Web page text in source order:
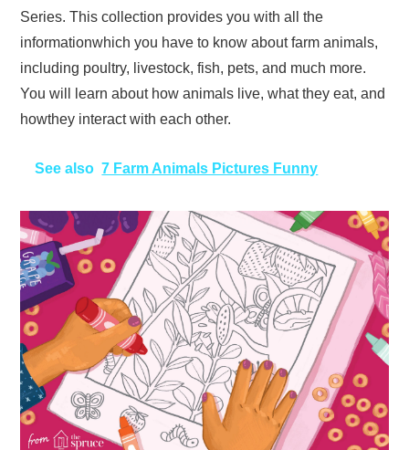
Series. This collection provides you with all the
informationwhich you have to know about farm animals,
including poultry, livestock, fish, pets, and much more.
You will learn about how animals live, what they eat, and
howthey interact with each other.
See also 7 Farm Animals Pictures Funny